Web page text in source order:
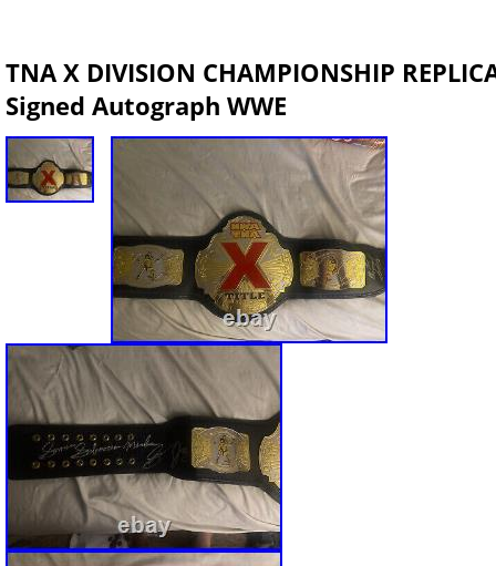
TNA X DIVISION CHAMPIONSHIP
Signed Autograph WWE